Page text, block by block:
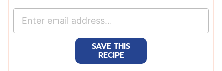
SAVE THIS
RECIPE